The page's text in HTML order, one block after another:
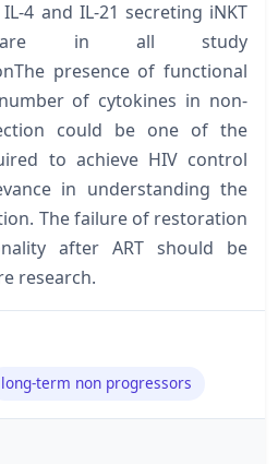
4 and IL-21 secreting iNKT
in all study
presence of functional
of cytokines in non-
could be one of the
to achieve HIV control
in understanding the
The failure of restoration
after ART should be
research.
long-term non progressors